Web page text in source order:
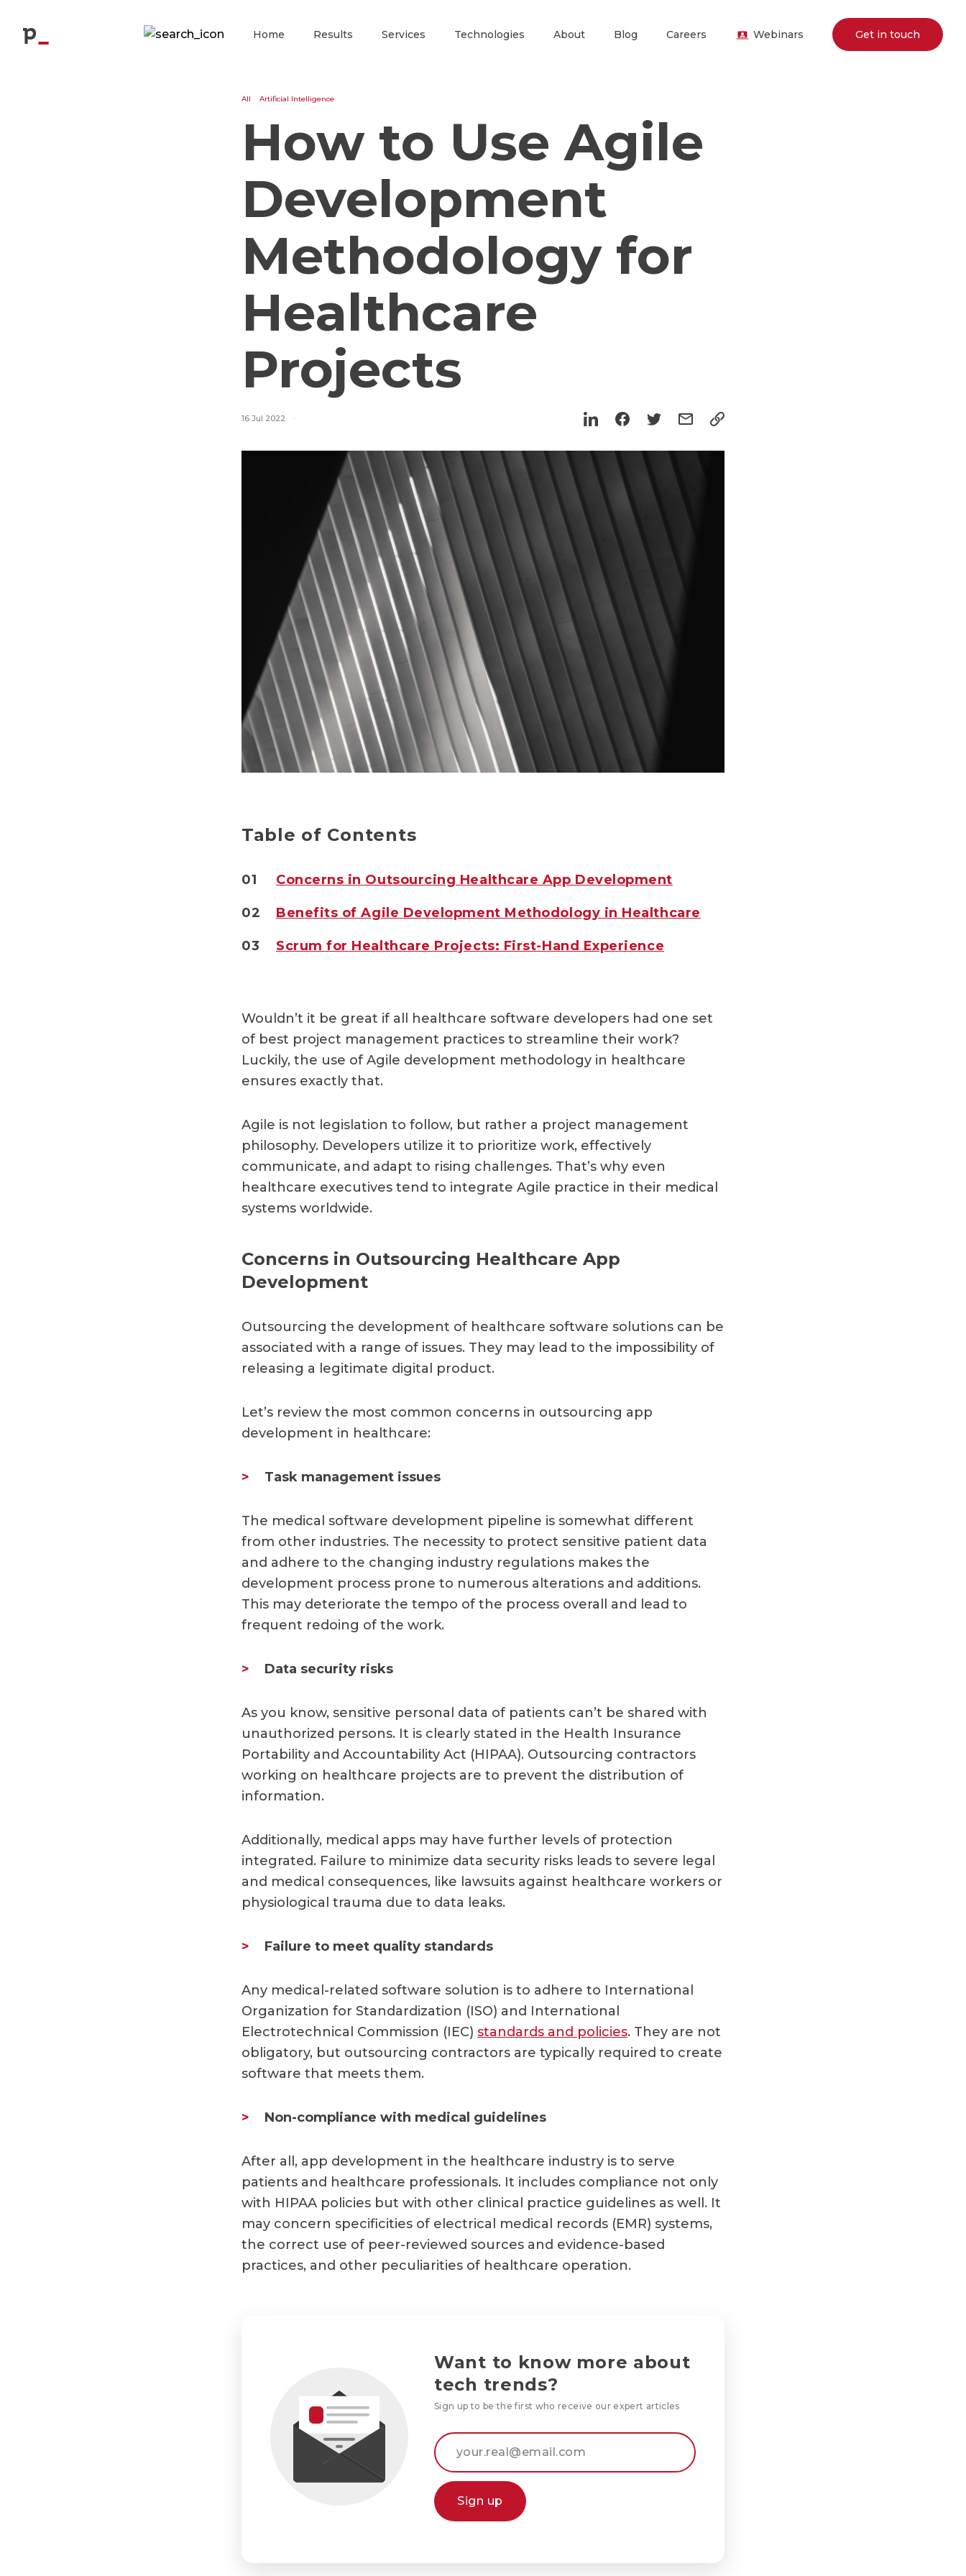
p Home Results Services Technologies About Blog Careers Webinars Get in touch
All Artificial Intelligence
How to Use Agile
Development
Methodology for
Healthcare
Projects
16 Jul 2022
Table of Contents
01 Concerns in Outsourcing Healthcare App Development
02 Benefits of Agile Development Methodology in Healthcare
03 Scrum for Healthcare Projects: First-Hand Experience
Wouldn’t it be great if all healthcare software developers had one set
of best project management practices to streamline their work?
Luckily, the use of Agile development methodology in healthcare
ensures exactly that.
Agile is not legislation to follow, but rather a project management
philosophy. Developers utilize it to prioritize work, effectively
communicate, and adapt to rising challenges. That’s why even
healthcare executives tend to integrate Agile practice in their medical
systems worldwide.
Concerns in Outsourcing Healthcare App
Development
Outsourcing the development of healthcare software solutions can be
associated with a range of issues. They may lead to the impossibility of
releasing a legitimate digital product.
Let’s review the most common concerns in outsourcing app
development in healthcare:
Task management issues
The medical software development pipeline is somewhat different
from other industries. The necessity to protect sensitive patient data
and adhere to the changing industry regulations makes the
development process prone to numerous alterations and additions.
This may deteriorate the tempo of the process overall and lead to
frequent redoing of the work.
Data security risks
As you know, sensitive personal data of patients can’t be shared with
unauthorized persons. It is clearly stated in the Health Insurance
Portability and Accountability Act (HIPAA). Outsourcing contractors
working on healthcare projects are to prevent the distribution of
information.
Additionally, medical apps may have further levels of protection
integrated. Failure to minimize data security risks leads to severe legal
and medical consequences, like lawsuits against healthcare workers or
physiological trauma due to data leaks.
Failure to meet quality standards
Any medical-related software solution is to adhere to International
Organization for Standardization (ISO) and International
Electrotechnical Commission (IEC) standards and policies. They are not
obligatory, but outsourcing contractors are typically required to create
software that meets them.
Non-compliance with medical guidelines
After all, app development in the healthcare industry is to serve
patients and healthcare professionals. It includes compliance not only
with HIPAA policies but with other clinical practice guidelines as well. It
may concern specificities of electrical medical records (EMR) systems,
the correct use of peer-reviewed sources and evidence-based
practices, and other peculiarities of healthcare operation.
Want to know more about
tech trends?
Sign up to be the first who receive our expert articles
Sign up